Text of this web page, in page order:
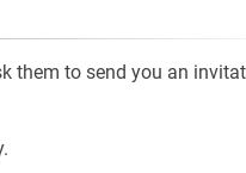
them to send you an